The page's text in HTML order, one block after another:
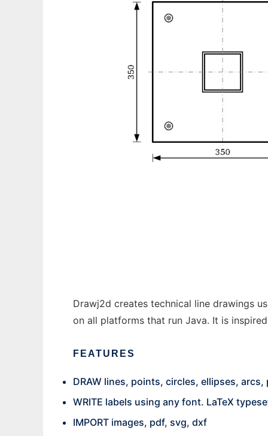
Drawj2d creates technical line drawings
on all platforms that run Java. It is
FEATURES
DRAW lines, points, circles, ellipses,
WRITE labels using any font. LaTeX
IMPORT images, pdf, svg, dxf